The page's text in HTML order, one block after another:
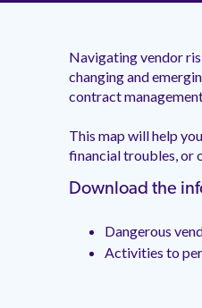
Navigating vendor
changing and
contract
This map will help
financial troubles, or
Download the
Dangerous
Activities to